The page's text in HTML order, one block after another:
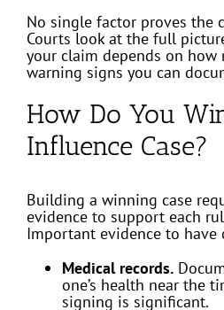
No single factor proves the
Courts look at the full
your claim depends on how
warning signs you can
How Do You
Influence Case?
Building a winning case
evidence to support each
Important evidence to have
Medical records.
one’s health near the
signing is significant.